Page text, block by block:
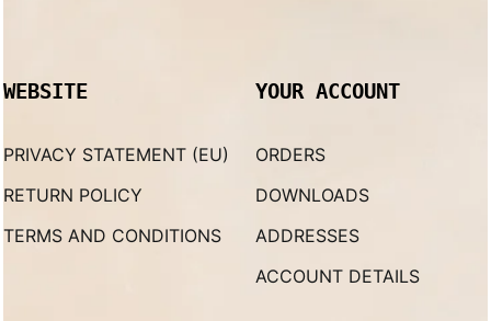
WEBSITE
PRIVACY STATEMENT (EU)
RETURN POLICY
TERMS AND CONDITIONS
YOUR ACCOUNT
ORDERS
DOWNLOADS
ADDRESSES
ACCOUNT DETAILS